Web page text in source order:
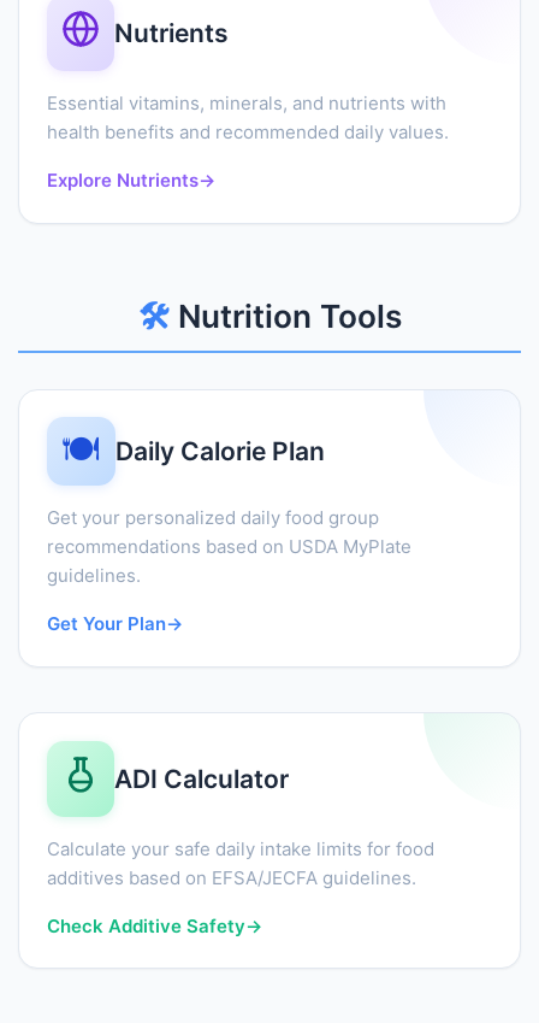
Nutrients
Essential vitamins, minerals, and nutrients with
health benefits and recommended daily values.
Explore Nutrients→
🛠️Nutrition Tools
🍽️ Daily Calorie Plan
Get your personalized daily food group
recommendations based on USDA MyPlate
guidelines.
Get Your Plan→
ADI Calculator
Calculate your safe daily intake limits for food
additives based on EFSA/JECFA guidelines.
Check Additive Safety→